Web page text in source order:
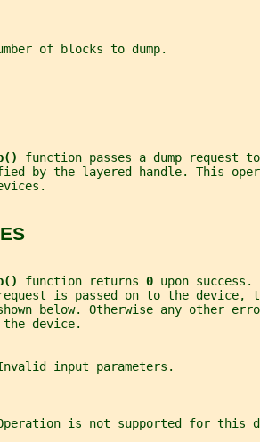
of blocks to dump.
function passes a dump request
by the layered handle. This
function returns 0 upon
is passed on to the device,
below. Otherwise any other
device.
input parameters.
is not supported for this